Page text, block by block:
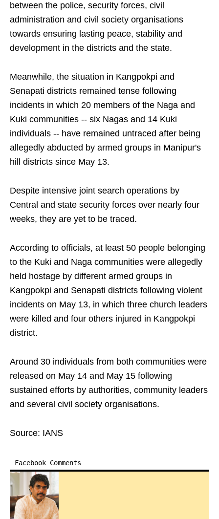
between the police, security forces, civil
administration and civil society organisations
towards ensuring lasting peace, stability and
development in the districts and the state.
Meanwhile, the situation in Kangpokpi and
Senapati districts remained tense following
incidents in which 20 members of the Naga and
Kuki communities -- six Nagas and 14 Kuki
individuals -- have remained untraced after being
allegedly abducted by armed groups in Manipur's
hill districts since May 13.
Despite intensive joint search operations by
Central and state security forces over nearly four
weeks, they are yet to be traced.
According to officials, at least 50 people belonging
to the Kuki and Naga communities were allegedly
held hostage by different armed groups in
Kangpokpi and Senapati districts following violent
incidents on May 13, in which three church leaders
were killed and four others injured in Kangpokpi
district.
Around 30 individuals from both communities were
released on May 14 and May 15 following
sustained efforts by authorities, community leaders
and several civil society organisations.
Source: IANS
Facebook Comments